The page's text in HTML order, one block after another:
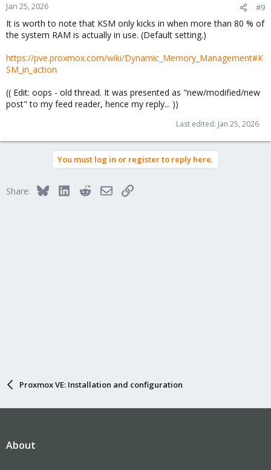
Jan 25, 2026 #9
It is worth to note that KSM only kicks in when more than 80 % of
the system RAM is actually in use. (Default setting.)
https://pve.proxmox.com/wiki/Dynamic_Memory_Management#K
SM_in_action
(( Edit: oops - old thread. It was presented as "new/modified/new
post" to my feed reader, hence my reply... ))
Last edited: Jan 25, 2026
You must log in or register to reply here.
Share: BlueskyLinkedInRedditEmailLink
Proxmox VE: Installation and configuration
About